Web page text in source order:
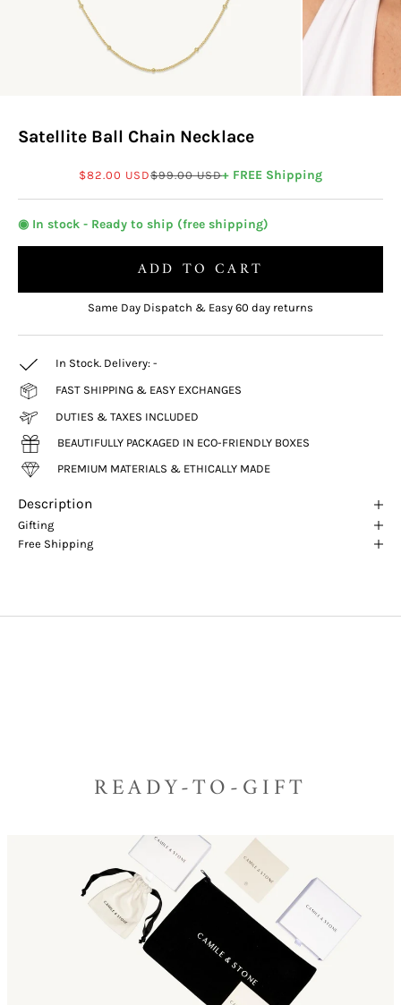
Satellite Ball Chain Necklace
Sale price
$82.00 USDRegular price
$99.00 USD+ FREE Shipping
◉ In stock - Ready to ship (free shipping)
ADD TO CART
Same Day Dispatch & Easy 60 day returns
In Stock. Delivery: -
FAST SHIPPING & EASY EXCHANGES
DUTIES & TAXES INCLUDED
BEAUTIFULLY PACKAGED IN ECO-FRIENDLY BOXES
PREMIUM MATERIALS & ETHICALLY MADE
Description
Gifting
Free Shipping
READY-TO-GIFT